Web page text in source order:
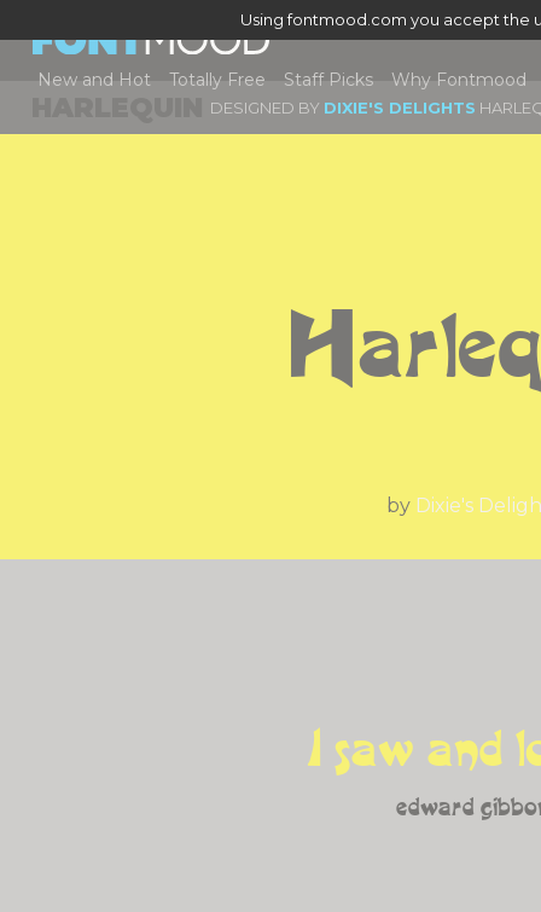
Using fontmood.com you accept the
New and Hot Totally Free Staff Picks Why Fontmood
DESIGNED BY DIXIE'S DELIGHTS
by Dixie's
I saw and
edward